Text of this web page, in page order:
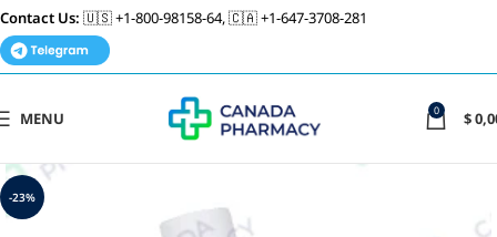
Contact Us: 🇺🇸 +1-800-98158-64, 🇨🇦 +1-647-3708-281
MENU 0 $
-23%